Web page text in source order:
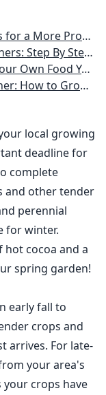
Pest-Free Vegetable Garden
Plants, Flowers Plans & Ideas for Extending the Growing Season
Vegetables, Herbs, DIY Projects, Composting, Lights, & More
Year, No Matter Where You Live
local growing
deadline for
complete
and other tender
perennial
for winter.
hot cocoa and a
spring garden!
early fall to
crops and
arrives. For late-
your area's
crops have